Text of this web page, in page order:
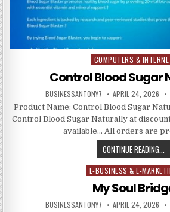
Posted in
COMPUTERS &
Control Blood Sugar
BUSINESSANTONY7 APRIL 24, 2026
Product Name: Control Blood Sugar
Control Blood Sugar Naturally at
available… All orders are
CONTINUE READING...
Posted in
E-BUSINESS & E-
My Soul
BUSINESSANTONY7 APRIL 24, 2026